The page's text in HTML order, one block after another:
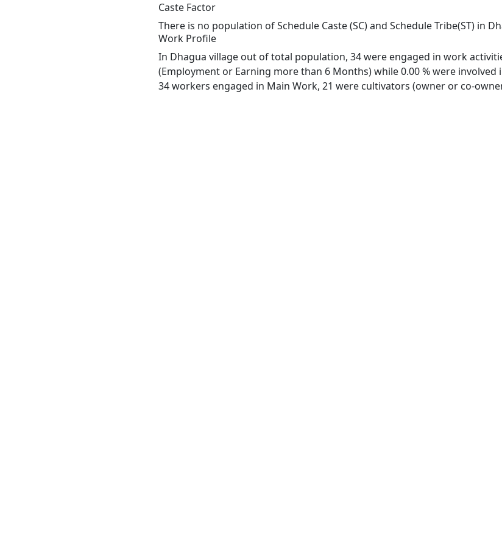
Caste Factor
There is no population of Schedule Caste (SC) and Schedule Tribe(ST) in
Work Profile
In Dhagua village out of total population, 34 were engaged in work
(Employment or Earning more than 6 Months) while 0.00 % were
34 workers engaged in Main Work, 21 were cultivators (owner or co-